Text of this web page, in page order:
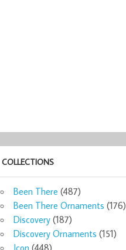
COLLECTIONS
Been There (487)
Been There Ornaments (176)
Discovery (187)
Discovery Ornaments (151)